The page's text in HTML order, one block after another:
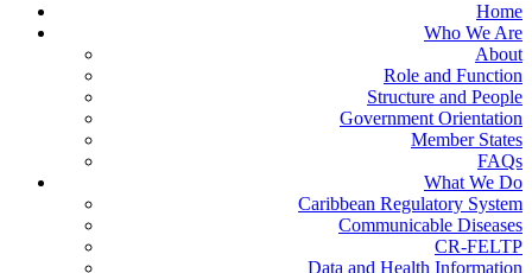
Home
Who We Are
About
Role and Function
Structure and People
Government Orientation
Member States
FAQs
What We Do
Caribbean Regulatory System
Communicable Diseases
CR-FELTP
Data and Health Information